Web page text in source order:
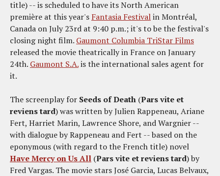
title) -- is scheduled to have its North American
première at this year's Fantasia Festivalin Montréal,
Canada on July 23rd at 9:40 p.m.; it's to be the festival's
closing night film. Gaumont Columbia TriStar Films
released the movie theatrically in France on January
24th. Gaumont S.A.is the international sales agent for
it.
The screenplay for Seeds of Death (Pars vite et
reviens tard) was written by Julien Rappeneau, Ariane
Fert, Harriet Marin, Lawrence Shore, and Wargnier --
with dialogue by Rappeneau and Fert -- based on the
eponymous (with regard to the French title) novel
Have Mercy on Us All (Pars vite et reviens tard) by
Fred Vargas. The movie stars José Garcia, Lucas Belvaux,